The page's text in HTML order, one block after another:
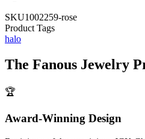
SKU1002259-rose
Product Tags
halo
The Fanous Jewelry
🏆
Award-Winning Design